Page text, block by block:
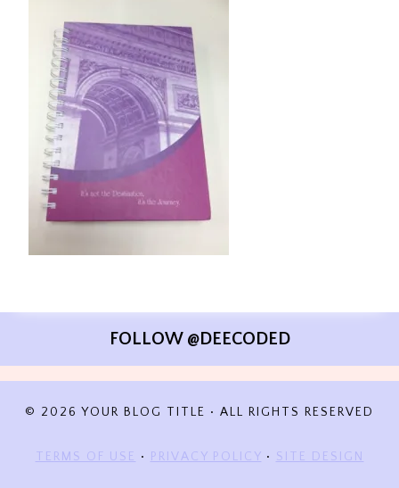
FOLLOW @DEECODED
© 2026 YOUR BLOG TITLE • ALL RIGHTS RESERVED
TERMS OF USE • PRIVACY POLICY • SITE DESIGN